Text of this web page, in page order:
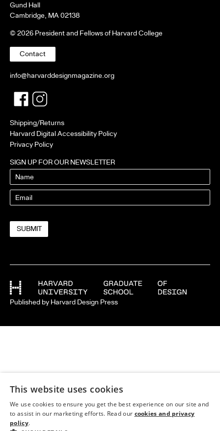
Gund Hall
Cambridge, MA 02138
© 2026 President and Fellows of Harvard College
Contact
info@harvarddesignmagazine.org
Facebook
Shipping/Returns
Harvard Digital Accessibility Policy
Privacy Policy
SIGN UP FOR OUR NEWSLETTER
Name
Email
Published by Harvard Design Press
This website uses cookies
We use cookies to ensure you get the best experience on our site and
to assist in our marketing efforts. Read our cookies and privacy
policy.